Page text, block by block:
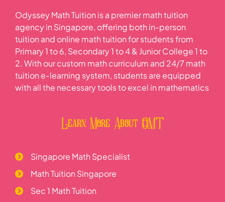
Odyssey Math Tuition is a premier math tuition
agency in Singapore, offering both in-person
tuition and online math tuition for students from
Primary 1 to 6, Secondary 1 to 4 & Junior College 1 to
2. With our custom math curriculum and 24/7 math
tuition e-learning system, students are equipped
with all the necessary tools to excel in mathematics
Learn More About OMT
Singapore Math Specialist
Math Tuition Singapore
Sec 1 Math Tuition